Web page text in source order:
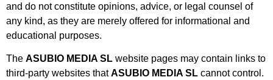
and do not constitute opinions, advice, or legal counsel of
any kind, as they are merely offered for informational and
educational purposes.
The ASUBIO MEDIA SL website pages may contain links to
third-party websites thatASUBIO MEDIA SL cannot control.